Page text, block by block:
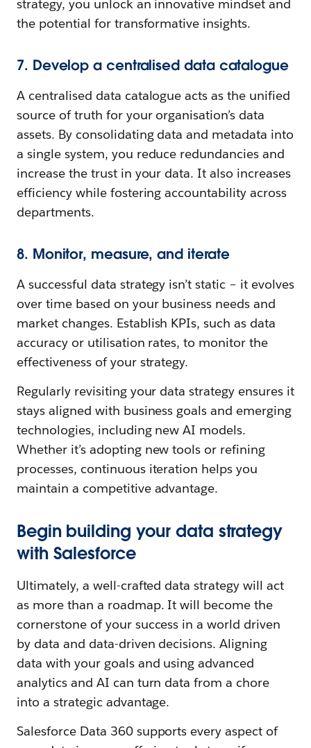
strategy, you unlock an innovative mindset and
the potential for transformative insights.
7. Develop a centralised data catalogue
A centralised data catalogue acts as the unified
source of truth for your organisation’s data
assets. By consolidating data and metadata into
a single system, you reduce redundancies and
increase the trust in your data. It also increases
efficiency while fostering accountability across
departments.
8. Monitor, measure, and iterate
A successful data strategy isn’t static – it evolves
over time based on your business needs and
market changes. Establish KPIs, such as data
accuracy or utilisation rates, to monitor the
effectiveness of your strategy.
Regularly revisiting your data strategy ensures it
stays aligned with business goals and emerging
technologies, including new AI models.
Whether it’s adopting new tools or refining
processes, continuous iteration helps you
maintain a competitive advantage.
Begin building your data strategy
with Salesforce
Ultimately, a well-crafted data strategy will act
as more than a roadmap. It will become the
cornerstone of your success in a world driven
by data and data-driven decisions. Aligning
data with your goals and using advanced
analytics and AI can turn data from a chore
into a strategic advantage.
Salesforce Data 360 supports every aspect of